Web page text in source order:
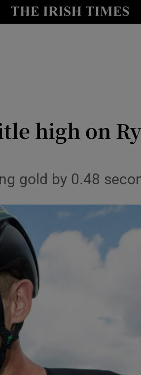
Show Health sub
Show Science sub
Show Motors sub
Show Gaeilge sub
high on
gold by 0.48